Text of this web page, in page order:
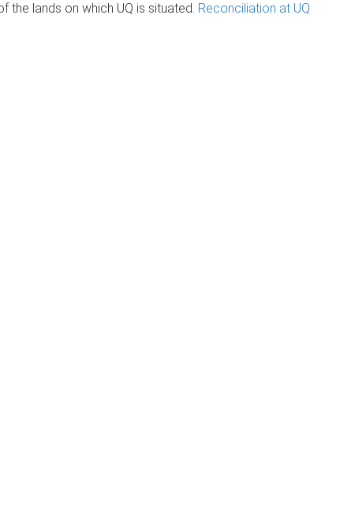
the lands on which UQ is situated. Reconciliation at UQ